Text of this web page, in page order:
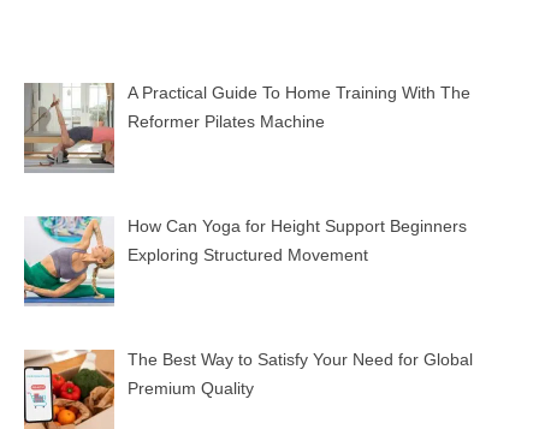
A Practical Guide To Home Training With The
Reformer Pilates Machine
How Can Yoga for Height Support Beginners
Exploring Structured Movement
The Best Way to Satisfy Your Need for Global
Premium Quality